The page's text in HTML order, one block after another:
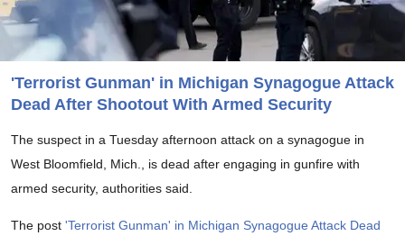
'Terrorist Gunman' in Michigan Synagogue Attack
Dead After Shootout With Armed Security
The suspect in a Tuesday afternoon attack on a synagogue in
West Bloomfield, Mich., is dead after engaging in gunfire with
armed security, authorities said.
The post 'Terrorist Gunman' in Michigan Synagogue Attack Dead